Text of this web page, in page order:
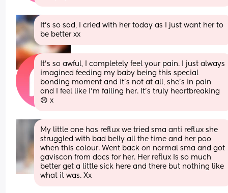
It’s so sad, I cried with her today as I just want her to
be better xx
It’s so awful, I completely feel your pain. I just always
imagined feeding my baby being this special
bonding moment and it’s not at all, she’s in pain
and I feel like I’m failing her. It’s truly heartbreaking
😞 x
My little one has reflux we tried sma anti reflux she
struggled with bad belly all the time and her poo
when this colour. Went back on normal sma and got
gaviscon from docs for her. Her reflux Is so much
better get a little sick here and there but nothing like
what it was. Xx